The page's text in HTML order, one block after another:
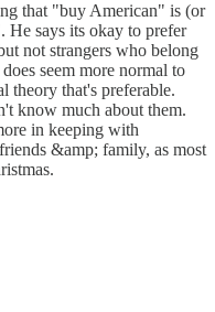
that "buy American" is (or
He says its okay to prefer
not strangers who belong
seem more normal to
theory that's preferable.
know much about them.
in keeping with
&amp; family, as most